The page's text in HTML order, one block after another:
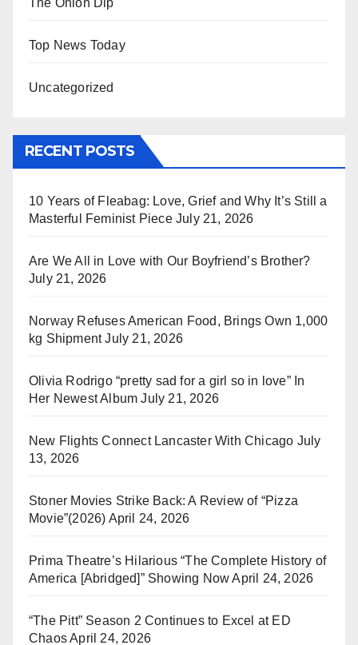
The Onion Dip
Top News Today
Uncategorized
RECENT POSTS
10 Years of Fleabag: Love, Grief and Why It’s Still a
Masterful Feminist Piece July 21, 2026
Are We All in Love with Our Boyfriend’s Brother?
July 21, 2026
Norway Refuses American Food, Brings Own 1,000
kg Shipment July 21, 2026
Olivia Rodrigo “pretty sad for a girl so in love” In
Her Newest Album July 21, 2026
New Flights Connect Lancaster With Chicago July
13, 2026
Stoner Movies Strike Back: A Review of “Pizza
Movie”(2026) April 24, 2026
Prima Theatre’s Hilarious “The Complete History of
America [Abridged]” Showing Now April 24, 2026
“The Pitt” Season 2 Continues to Excel at ED
ChaosApril 24, 2026